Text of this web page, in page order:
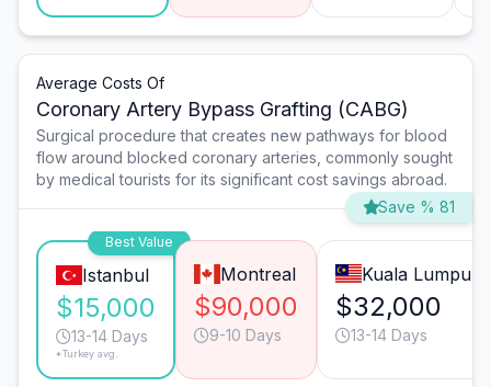
Average Costs Of
Coronary Artery Bypass Grafting (CABG)
Surgical procedure that creates new pathways for blood
flow around blocked coronary arteries, commonly sought
by medical tourists for its significant cost savings abroad.
Save % 81
Best Value
Istanbul
$15,000
13-14 Days
*Turkey avg.
Montreal
$90,000
9-10 Days
Kuala Lumpur
$32,000
13-14 Days